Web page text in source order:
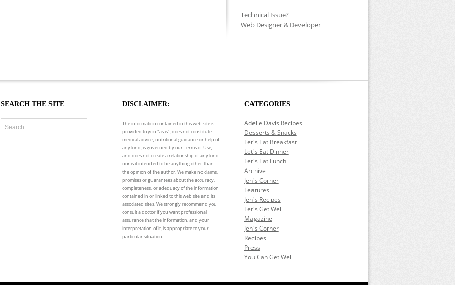
Technical Issue?
Web Designer & Developer
SEARCH THE SITE DISCLAIMER:
The information contained in this web site is
provided to you "as is", does not constitute
medical advice, nutritional guidance or help of
any kind, is governed by our Terms of Use,
and does not create a relationship of any kind
nor is it intended to be anything other than
the opinion of the author. We make no claims,
promises or guarantees about the accuracy,
completeness, or adequacy of the information
contained in or linked to this web site and its
associated sites. We strongly recommend you
consult a doctor if you want professional
assurance that the information, and your
interpretation of it, is appropriate to your
particular situation.
CATEGORIES
Adelle Davis Recipes
Desserts & Snacks
Let's Eat Breakfast
Let's Eat Dinner
Let's Eat Lunch
Archive
Jen's Corner
Features
Jen's Recipes
Let's Get Well
Magazine
Jen's Corner
Recipes
Press
You Can Get Well